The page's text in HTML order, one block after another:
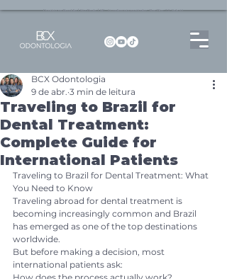
Dentista no Brooklin | São Paulo | SP Atendimento particular Rua Pitu, 72, Sala 65
Traveling to Brazil for
Dental Treatment:
Complete Guide for
International Patients
BCX Odontologia
9 de abr. 3 min de leitura
Traveling to Brazil for Dental Treatment: What
You Need to Know
Traveling abroad for dental treatment is
becoming increasingly common and Brazil
has emerged as one of the top destinations
worldwide.
But before making a decision, most
international patients ask: